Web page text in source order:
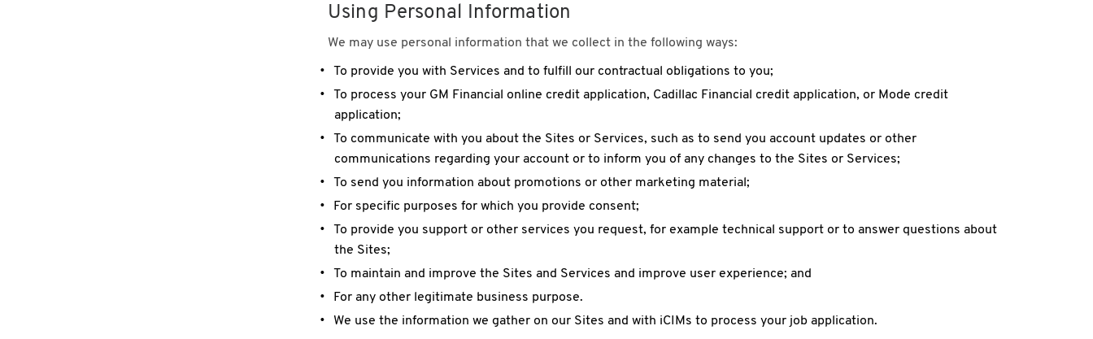
Using Personal Information
We may use personal information that we collect in the following ways:
To provide you with Services and to fulfill our contractual obligations to you;
To process your GM Financial online credit application, Cadillac Financial credit application, or Mode credit
application;
To communicate with you about the Sites or Services, such as to send you account updates or other
communications regarding your account or to inform you of any changes to the Sites or Services;
To send you information about promotions or other marketing material;
For specific purposes for which you provide consent;
To provide you support or other services you request, for example technical support or to answer questions about
the Sites;
To maintain and improve the Sites and Services and improve user experience; and
For any other legitimate business purpose.
We use the information we gather on our Sites and with iCIMs to process your job application.